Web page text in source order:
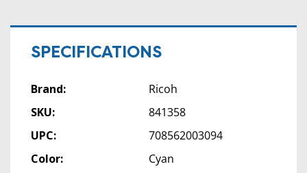
SPECIFICATIONS
Brand:
Ricoh
SKU:
841358
UPC:
708562003094
Color:
Cyan